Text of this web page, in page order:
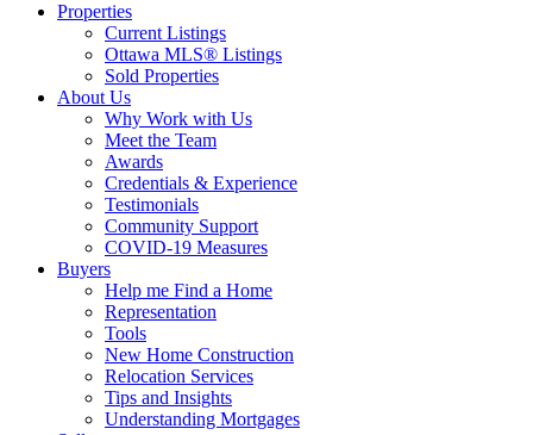
Properties
Current Listings
Ottawa MLS® Listings
Sold Properties
About Us
Why Work with Us
Meet the Team
Awards
Credentials & Experience
Testimonials
Community Support
COVID-19 Measures
Buyers
Help me Find a Home
Representation
Tools
New Home Construction
Relocation Services
Tips and Insights
Understanding Mortgages